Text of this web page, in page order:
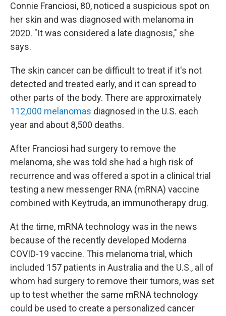
Connie Franciosi, 80, noticed a suspicious spot on
her skin and was diagnosed with melanoma in
2020. "It was considered a late diagnosis," she
says.
The skin cancer can be difficult to treat if it's not
detected and treated early, and it can spread to
other parts of the body. There are approximately
112,000 melanomas diagnosed in the U.S. each
year and about 8,500 deaths.
After Franciosi had surgery to remove the
melanoma, she was told she had a high risk of
recurrence and was offered a spot in a clinical trial
testing a new messenger RNA (mRNA) vaccine
combined with Keytruda, an immunotherapy drug.
At the time, mRNA technology was in the news
because of the recently developed Moderna
COVID-19 vaccine. This melanoma trial, which
included 157 patients in Australia and the U.S., all of
whom had surgery to remove their tumors, was set
up to test whether the same mRNA technology
could be used to create a personalized cancer